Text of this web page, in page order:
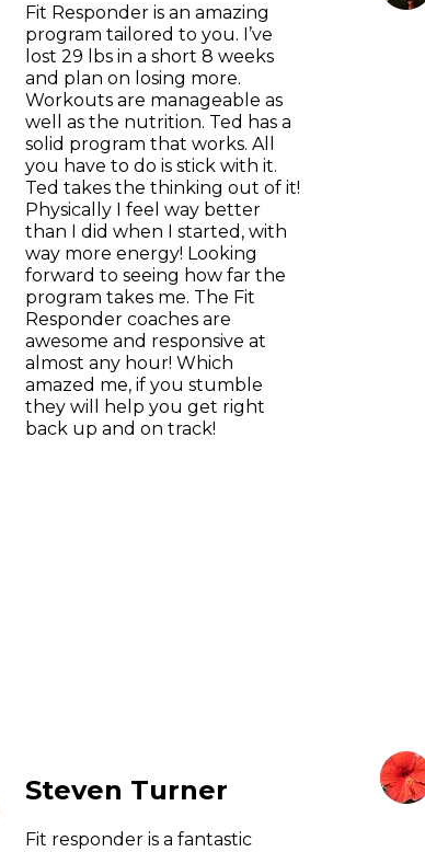
Fit Responder is an amazing
program tailored to you. I’ve
lost 29 lbs in a short 8 weeks
and plan on losing more.
Workouts are manageable as
well as the nutrition. Ted has a
solid program that works. All
you have to do is stick with it.
Ted takes the thinking out of it!
Physically I feel way better
than I did when I started, with
way more energy! Looking
forward to seeing how far the
program takes me. The Fit
Responder coaches are
awesome and responsive at
almost any hour! Which
amazed me, if you stumble
they will help you get right
back up and on track!
Steven Turner
Fit responder is a fantastic